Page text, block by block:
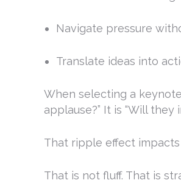
Navigate pressure
Translate ideas into
When selecting a
applause?” It is “Will
That ripple effect
That is not fluff. That is